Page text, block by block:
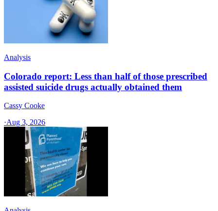
Analysis
Colorado report: Less than half of those prescribed
assisted suicide drugs actually obtained them
Cassy Cooke
·Aug 3, 2026